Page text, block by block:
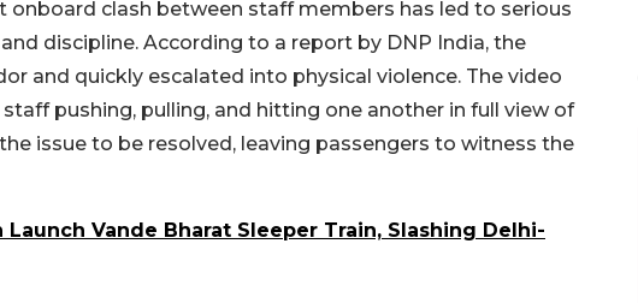
onboard clash between staff members has led to serious
discipline. According to a report by DNP India, the
and quickly escalated into physical violence. The video
pushing, pulling, and hitting one another in full view of
issue to be resolved, leaving passengers to witness the
Launch Vande Bharat Sleeper Train, Slashing Delhi-